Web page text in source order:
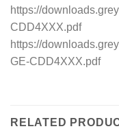
https://
CDD4XXX.pdf
https://
GE-CDD4XXX.pdf
RELATED